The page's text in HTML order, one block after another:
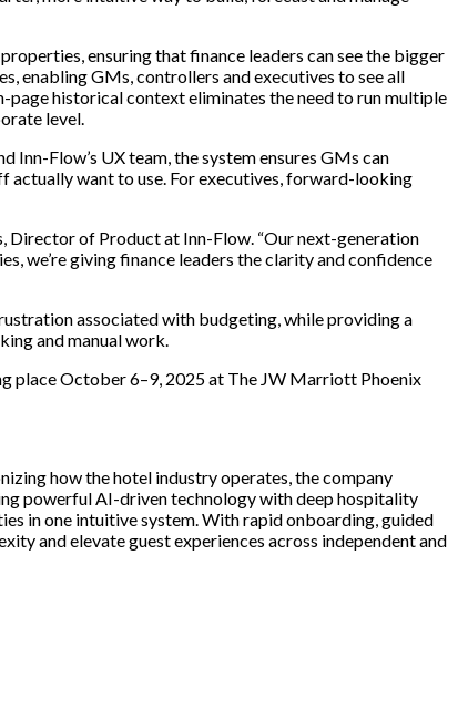
ensuring that finance leaders can see the bigger
enabling GMs, controllers and executives to see all
historical context eliminates the need to run multiple
level.
Flow’s UX team, the system ensures GMs can
actually want to use. For executives, forward-looking
Director of Product at Inn-Flow. “Our next-generation
we’re giving finance leaders the clarity and confidence
associated with budgeting, while providing a
and manual work.
place October 6–9, 2025 at The JW Marriott Phoenix
how the hotel industry operates, the company
powerful AI-driven technology with deep hospitality
in one intuitive system. With rapid onboarding, guided
and elevate guest experiences across independent and